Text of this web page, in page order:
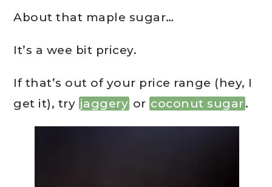
About that maple sugar…
It’s a wee bit pricey.
If that’s out of your price range (hey, I
get it), try jaggery or coconut sugar.